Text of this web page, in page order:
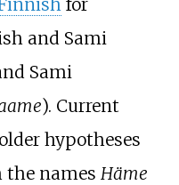
for
and Sami
Sami
). Current
hypotheses
the names Häme